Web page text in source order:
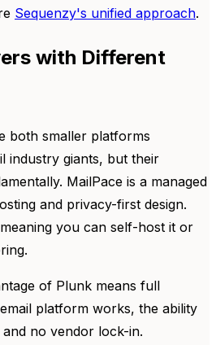
Sequenzy's unified approach.
with Different
both smaller platforms
industry giants, but their
MailPace is a managed
and privacy-first design.
you can self-host it or
of Plunk means full
platform works, the ability
no vendor lock-in.